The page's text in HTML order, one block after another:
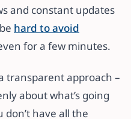
and constant updates
hard to avoid
for a few minutes.
transparent approach –
about what’s going
have all the